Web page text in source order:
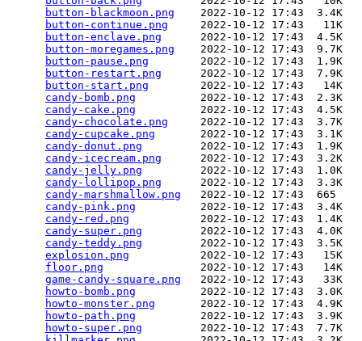
button-blackmoon.png
    2022-10-12 17:43  3.4K
button-continue.png
     2022-10-12 17:43   11K
button-enclave.png
      2022-10-12 17:43  4.5K
button-moregames.png
    2022-10-12 17:43  9.7K
button-pause.png
        2022-10-12 17:43  1.9K
button-restart.png
      2022-10-12 17:43  7.9K
button-start.png
        2022-10-12 17:43   14K
candy-bomb.png
          2022-10-12 17:43  2.3K
candy-cake.png
          2022-10-12 17:43  4.5K
candy-chocolate.png
     2022-10-12 17:43  3.7K
candy-cupcake.png
       2022-10-12 17:43  3.1K
candy-donut.png
         2022-10-12 17:43  1.9K
candy-icecream.png
      2022-10-12 17:43  3.2K
candy-jelly.png
         2022-10-12 17:43  1.0K
candy-lollipop.png
      2022-10-12 17:43  3.3K
candy-marshmallow.png
   2022-10-12 17:43  665
candy-pink.png
          2022-10-12 17:43  3.4K
candy-red.png
           2022-10-12 17:43  1.4K
candy-super.png
         2022-10-12 17:43  4.0K
candy-teddy.png
         2022-10-12 17:43  3.5K
explosion.png
           2022-10-12 17:43   15K
floor.png
               2022-10-12 17:43   14K
game-candy-square.png
   2022-10-12 17:43   33K
howto-bomb.png
          2022-10-12 17:43  3.0K
howto-monster.png
       2022-10-12 17:43  4.9K
howto-path.png
          2022-10-12 17:43  3.9K
howto-super.png
         2022-10-12 17:43  7.7K